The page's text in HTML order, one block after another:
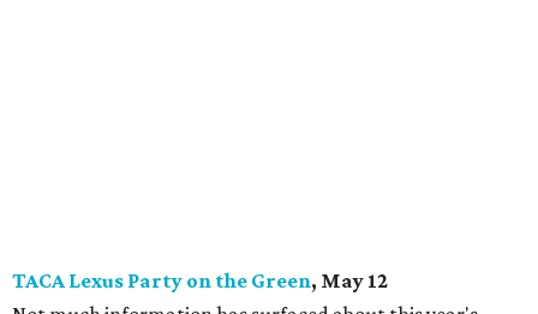
TACA Lexus Party on the Green, May 12